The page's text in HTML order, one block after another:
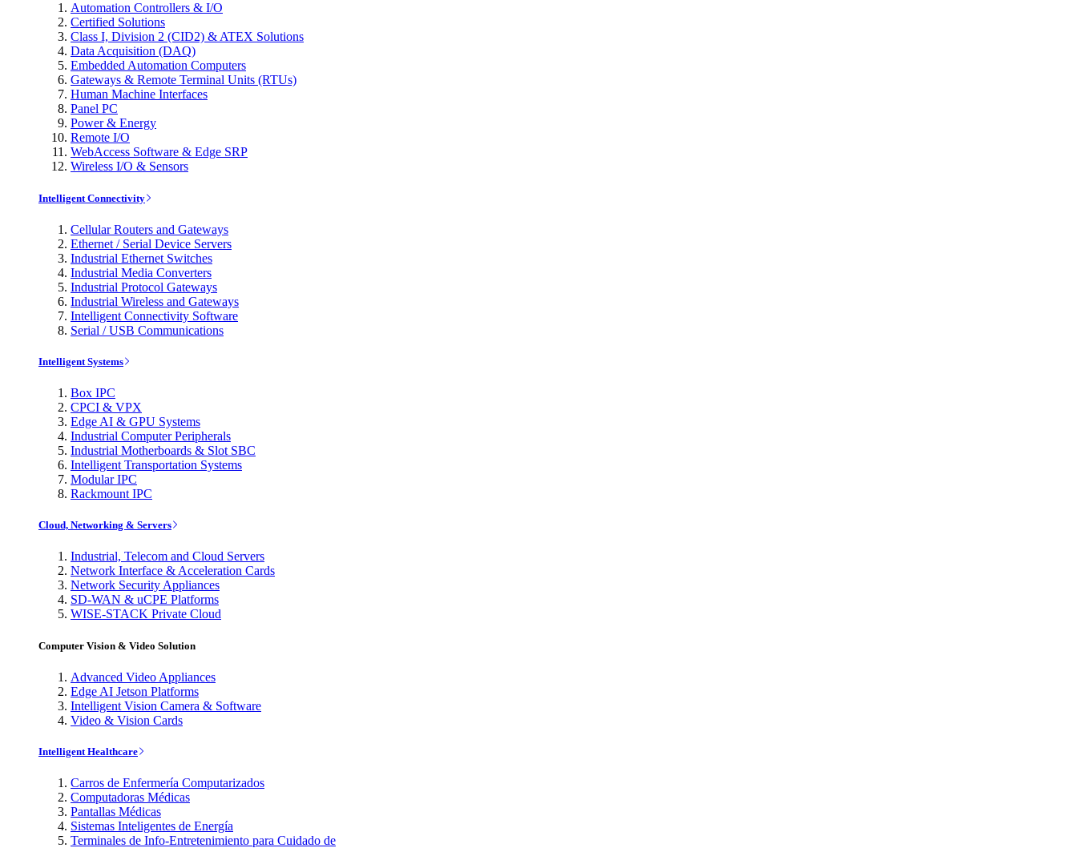
Automation Controllers & I/O
Certified Solutions
Class I, Division 2 (CID2) & ATEX Solutions
Data Acquisition (DAQ)
Embedded Automation Computers
Gateways & Remote Terminal Units (RTUs)
Human Machine Interfaces
Panel PC
Power & Energy
Remote I/O
WebAccess Software & Edge SRP
Wireless I/O & Sensors
Intelligent Connectivity
Cellular Routers and Gateways
Ethernet / Serial Device Servers
Industrial Ethernet Switches
Industrial Media Converters
Industrial Protocol Gateways
Industrial Wireless and Gateways
Intelligent Connectivity Software
Serial / USB Communications
Intelligent Systems
Box IPC
CPCI & VPX
Edge AI & GPU Systems
Industrial Computer Peripherals
Industrial Motherboards & Slot SBC
Intelligent Transportation Systems
Modular IPC
Rackmount IPC
Cloud, Networking & Servers
Industrial, Telecom and Cloud Servers
Network Interface & Acceleration Cards
Network Security Appliances
SD-WAN & uCPE Platforms
WISE-STACK Private Cloud
Computer Vision & Video Solution
Advanced Video Appliances
Edge AI Jetson Platforms
Intelligent Vision Camera & Software
Video & Vision Cards
Intelligent Healthcare
Carros de Enfermería Computarizados
Computadoras Médicas
Pantallas Médicas
Sistemas Inteligentes de Energía
Terminales de Info-Entretenimiento para Cuidado de